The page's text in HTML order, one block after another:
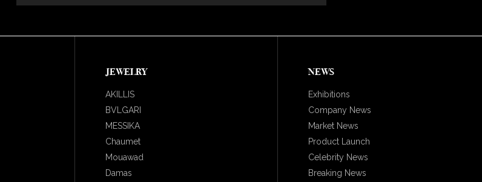
JEWELRY
AKILLIS
BVLGARI
MESSIKA
Chaumet
Mouawad
Damas
NEWS
Exhibitions
Company News
Market News
Product Launch
Celebrity News
Breaking News